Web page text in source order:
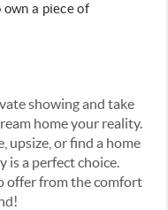
a piece of
showing and take
home your reality.
upsize, or find a home
a perfect choice.
offer from the comfort